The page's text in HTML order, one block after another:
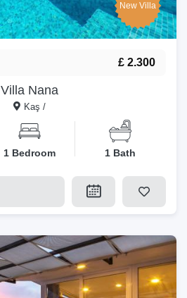
New Villa
Villa Nana
Kaş /
£ 2.300
1 Bedroom 1 Bath